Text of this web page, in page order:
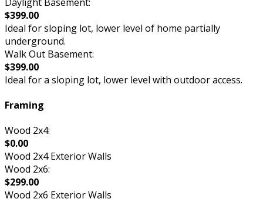
$399.00
Ideal for sloping lot, lower level of home partially
underground.
Walk Out Basement:
$399.00
Ideal for a sloping lot, lower level with outdoor access.
Framing
Wood 2x4:
$0.00
Wood 2x4 Exterior Walls
Wood 2x6:
$299.00
Wood 2x6 Exterior Walls